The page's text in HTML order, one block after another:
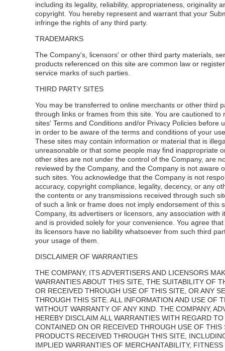
including its legality, reliability, appropriateness, originality
copyright. You hereby represent and warrant that your
infringe the rights of any third party.
TRADEMARKS
The Company's, licensors' or other third party materials,
products referenced on this site are common law or
service marks of such parties.
THIRD PARTY SITES
You may be transferred to online merchants or other third
through links or frames from this site. You are cautioned to
sites' Terms and Conditions and/or Privacy Policies before
in order to be aware of the terms and conditions of your
These sites may contain information or material that is
unreasonable or that some people may find inappropriate
other sites are not under the control of the Company, are
reviewed by the Company, and the Company is not aware
such sites. You acknowledge that the Company is not
accuracy, copyright compliance, legality, decency, or any
the contents or any transmissions received through such
of such a link or frame does not imply endorsement of this
Company, its advertisers or licensors, any association with
and is provided solely for your convenience. You agree
its licensors have no liability whatsoever from such third
your usage of them.
DISCLAIMER OF WARRANTIES
THE COMPANY, ITS ADVERTISERS AND LICENSORS
WARRANTIES ABOUT THIS SITE, THE SUITABILITY OF
OR RECEIVED THROUGH USE OF THIS SITE, OR ANY
THROUGH THIS SITE. ALL INFORMATION AND USE OF
WITHOUT WARRANTY OF ANY KIND. THE COMPANY,
HEREBY DISCLAIM ALL WARRANTIES WITH REGARD
CONTAINED ON OR RECEIVED THROUGH USE OF THIS
PRODUCTS RECEIVED THROUGH THIS SITE,
IMPLIED WARRANTIES OF MERCHANTABILITY,